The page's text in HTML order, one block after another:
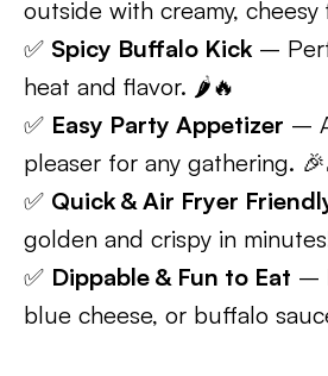
outside with creamy, cheesy
✅ Spicy Buffalo Kick –
heat and flavor. 🌶️🔥
✅ Easy Party Appetizer –
pleaser for any gathering.
✅ Quick & Air Fryer
golden and crispy in
✅ Dippable & Fun to Eat –
blue cheese, or buffalo